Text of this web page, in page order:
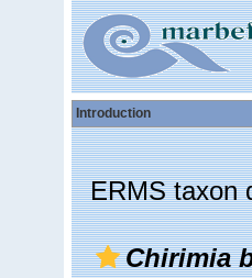
Introduction
ERMS taxon
Chirimia